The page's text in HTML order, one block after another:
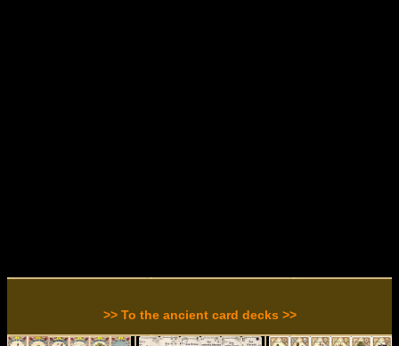
>> To the ancient card decks >>